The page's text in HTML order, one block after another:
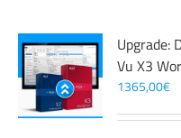
Upgrade:
Vu X3
1365,00€